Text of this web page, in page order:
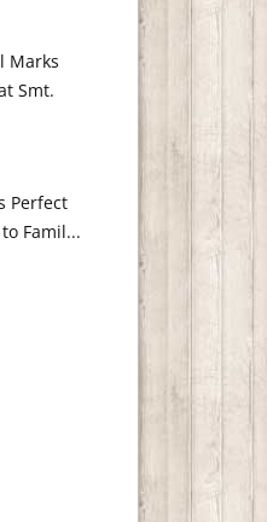
Marks
Smt.
Perfect
Famil...